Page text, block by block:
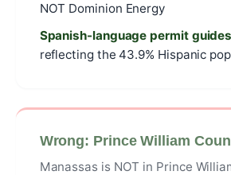
NOT Dominion Energy
Spanish-language permit
reflecting the 43.9% Hispanic
Wrong: Prince William
Manassas is NOT in Prince